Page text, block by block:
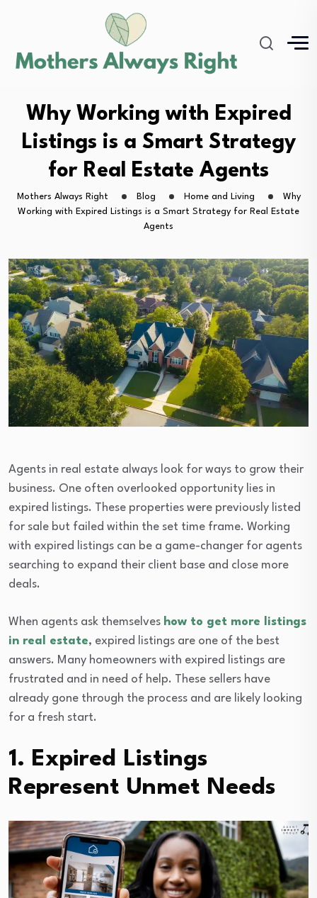
Why Working with Expired
Listings is a Smart Strategy
for Real Estate Agents
Mothers Always Right Blog Home and Living
Why
Working with Expired Listings is a Smart Strategy for Real Estate
Agents
Agents in real estate always look for ways to grow their
business. One often overlooked opportunity lies in
expired listings. These properties were previously listed
for sale but failed within the set time frame. Working
with expired listings can be a game-changer for agents
searching to expand their client base and close more
deals.
When agents ask themselves how to get more listings
in real estate, expired listings are one of the best
answers. Many homeowners with expired listings are
frustrated and in need of help. These sellers have
already gone through the process and are likely looking
for a fresh start.
1. Expired Listings
Represent Unmet Needs